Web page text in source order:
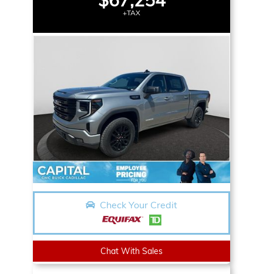
+TAX
Check Your Credit
Chat With Sales